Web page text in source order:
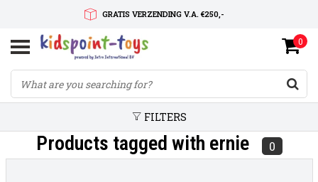
GRATIS VERZENDING V.A. €250,-
SNELLE LEVERTIJD
SERVICE OP MAAT
0
FILTERS
Products tagged with ernie 0